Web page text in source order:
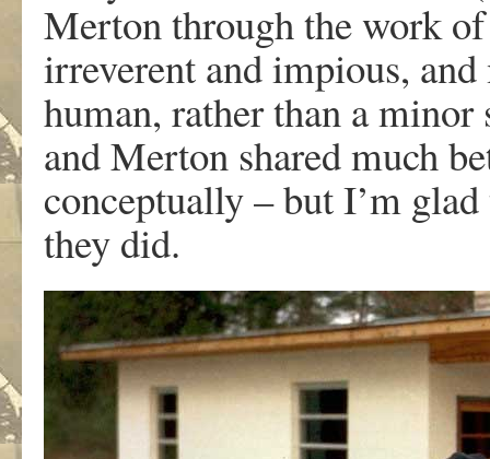
Merton through the work
irreverent and impious,
human, rather than a
and Merton shared much
conceptually – but I’m
they did.